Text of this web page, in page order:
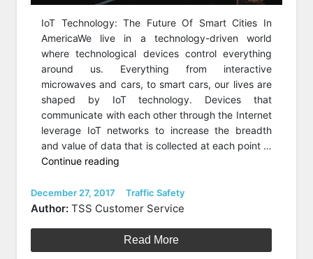
IoT Technology: The Future Of Smart Cities In
AmericaWe live in a technology-driven world
where technological devices control everything
around us. Everything from interactive
microwaves and cars, to smart cars, our lives are
shaped by IoT technology. Devices that
communicate with each other through the Internet
leverage IoT networks to increase the breadth
and value of data that is collected at each point …
Continue reading
Technology
Is
The
Future
Posted
on
December 27, 2017 Categories
Traffic Safety
Author: TSS Customer Service
Read More